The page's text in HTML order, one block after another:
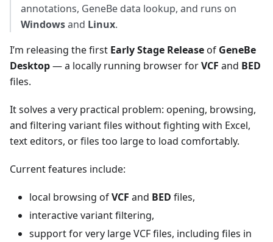
annotations, GeneBe data lookup, and runs on
Windowsand Linux.
I’m releasing the first Early Stage Releaseof GeneBe
Desktop— a locally running browser forVCF and BED
files.
It solves a very practical problem: opening, browsing,
and filtering variant files without fighting with Excel,
text editors, or files too large to load comfortably.
Current features include:
local browsing ofVCF and BED files,
interactive variant filtering,
support for very large VCF files, including files in